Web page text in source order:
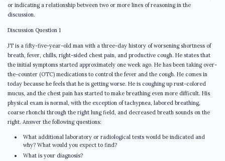
or indicating a relationship between two or more lines of reasoning in the
discussion.
Discussion Question 1
JT is a fifty-five-year-old man with a three-day history of worsening shortness of
breath, fever, chills, right-sided chest pain, and productive cough. He states that
the initial symptoms started approximately one week ago. He has been taking over-
the-counter (OTC) medications to control the fever and the cough. He comes in
today because he feels that he is getting worse. He is coughing up rust-colored
mucus, and the chest pain has started to make breathing even more difficult. His
physical exam is normal, with the exception of tachypnea, labored breathing,
coarse rhonchi through the right lung field, and decreased breath sounds on the
right. Answer the following questions:
What additional laboratory or radiological tests would be indicated and
why? What would you expect to find?
What is your diagnosis?